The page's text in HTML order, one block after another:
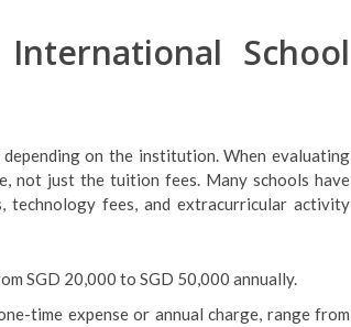
School
on the institution. When evaluating
not just the tuition fees. Many schools have
technology fees, and extracurricular activity
SGD 20,000 to SGD 50,000 annually.
time expense or annual charge, range from